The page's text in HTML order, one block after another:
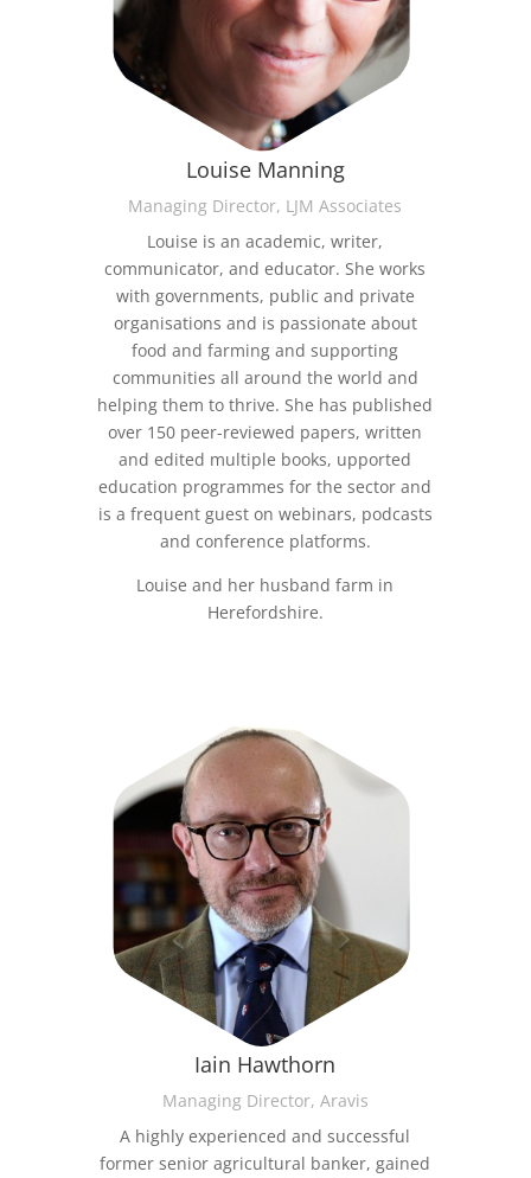
Louise Manning
Managing Director, LJM Associates
Louise is an academic, writer,
communicator, and educator. She works
with governments, public and private
organisations and is passionate about
food and farming and supporting
communities all around the world and
helping them to thrive. She has published
over 150 peer-reviewed papers, written
and edited multiple books, upported
education programmes for the sector and
is a frequent guest on webinars, podcasts
and conference platforms.
Louise and her husband farm in
Herefordshire.
Iain Hawthorn
Managing Director, Aravis
A highly experienced and successful
former senior agricultural banker, gained